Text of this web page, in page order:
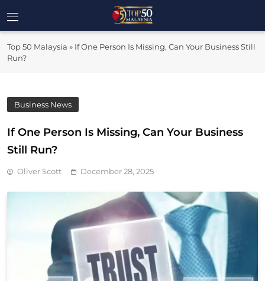
to
content
Top 50
Top 50 Malaysia » If One Person Is Missing, Can Your Business Still
Run?
Business News
If One Person Is Missing, Can Your Business
Still Run?
Oliver Scott December 28, 2025